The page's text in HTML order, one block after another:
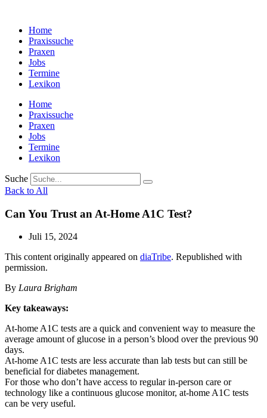
wechselnHome
Praxissuche
Praxen
Jobs
Termine
Lexikon
Home
Praxissuche
Praxen
Jobs
Termine
Lexikon
Suche
Back to All
Can You Trust an At-Home A1C Test?
Juli 15, 2024
This content originally appeared on diaTribe. Republished with
permission.
By Laura Brigham
Key takeaways:
At-home A1C tests are a quick and convenient way to measure the
average amount of glucose in a person’s blood over the previous 90
days.
At-home A1C tests are less accurate than lab tests but can still be
beneficial for diabetes management.
For those who don’t have access to regular in-person care or
technology like a continuous glucose monitor, at-home A1C tests
can be very useful.